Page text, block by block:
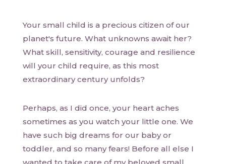
Your small child is a precious citizen of our
planet's future. What unknowns await her?
What skill, sensitivity, courage and resilience
will your child require, as this most
extraordinary century unfolds?
Perhaps, as I did once, your heart aches
sometimes as you watch your little one. We
have such big dreams for our baby or
toddler, and so many fears! Before all else I